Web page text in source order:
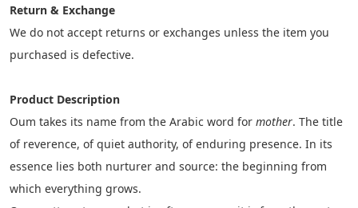
Return & Exchange
We do not accept returns or exchanges unless the item you
purchased is defective.
Product Description
Oum takes its name from the Arabic word for mother. The title
of reverence, of quiet authority, of enduring presence. In its
essence lies both nurturer and source: the beginning from
which everything grows.